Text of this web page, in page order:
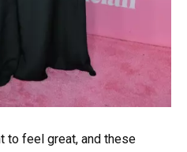
to feel great, and these